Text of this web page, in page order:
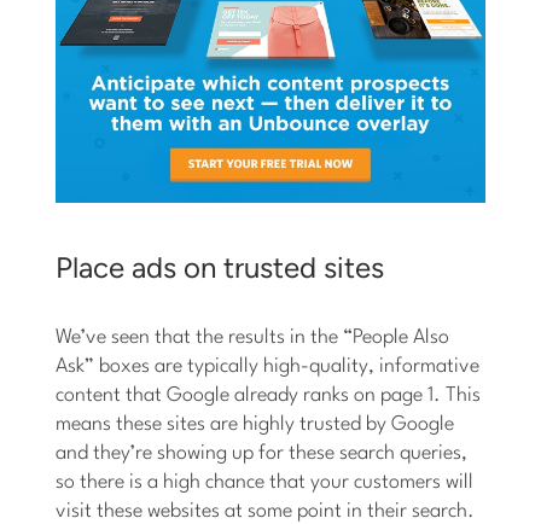
Place ads on trusted sites
We’ve seen that the results in the “People Also
Ask” boxes are typically high-quality, informative
content that Google already ranks on page 1. This
means these sites are highly trusted by Google
and they’re showing up for these search queries,
so there is a high chance that your customers will
visit these websites at some point in their search.